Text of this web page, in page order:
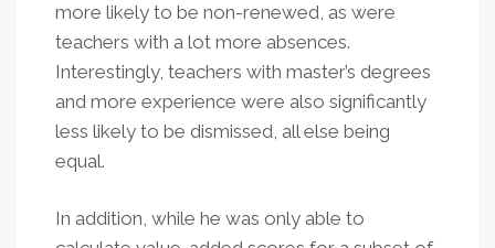
more likely to be non-renewed, as were
teachers with a lot more absences.
Interestingly, teachers with master’s degrees
and more experience were also significantly
less likely to be dismissed, all else being
equal.
In addition, while he was only able to